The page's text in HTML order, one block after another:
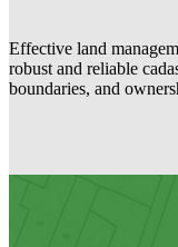
Effective land
robust and reliable
boundaries, and